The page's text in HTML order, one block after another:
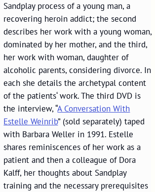
Sandplay process of a young man, a
recovering heroin addict; the second
describes her work with a young woman,
dominated by her mother, and the third,
her work with woman, daughter of
alcoholic parents, considering divorce. In
each she details the archetypal content
of the patients‘ work. The third DVD is
the interview, “A Conversation With
Estelle Weinrib” (sold separately) taped
with Barbara Weller in 1991. Estelle
shares reminiscences of her work as a
patient and then a colleague of Dora
Kalff, her thoughts about Sandplay
training and the necessary prerequisites